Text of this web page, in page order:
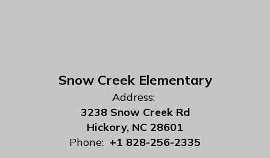
Snow Creek Elementary
Address:
3238 Snow Creek Rd
Hickory, NC 28601
Phone: +1 828-256-2335